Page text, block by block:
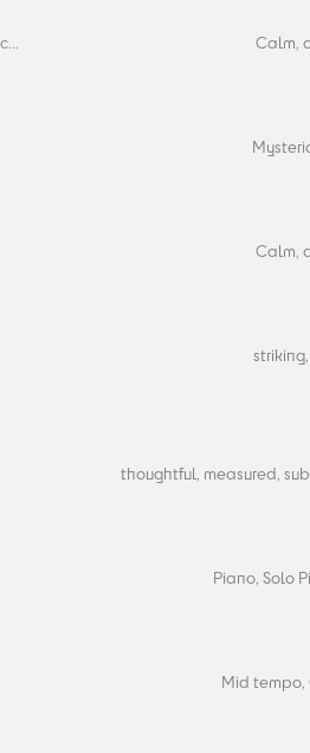
Calm,
Calm,
striking,
thoughtful, measured,
Piano, Solo
Mid tempo,